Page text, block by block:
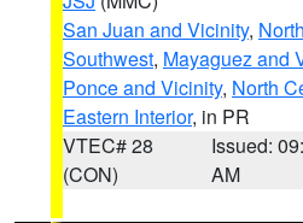
San Juan and Vicinity,
Southwest, Mayaguez and
Ponce and Vicinity, North
Eastern Interior, in PR
VTEC# 28
(CON)
Issued:
AM